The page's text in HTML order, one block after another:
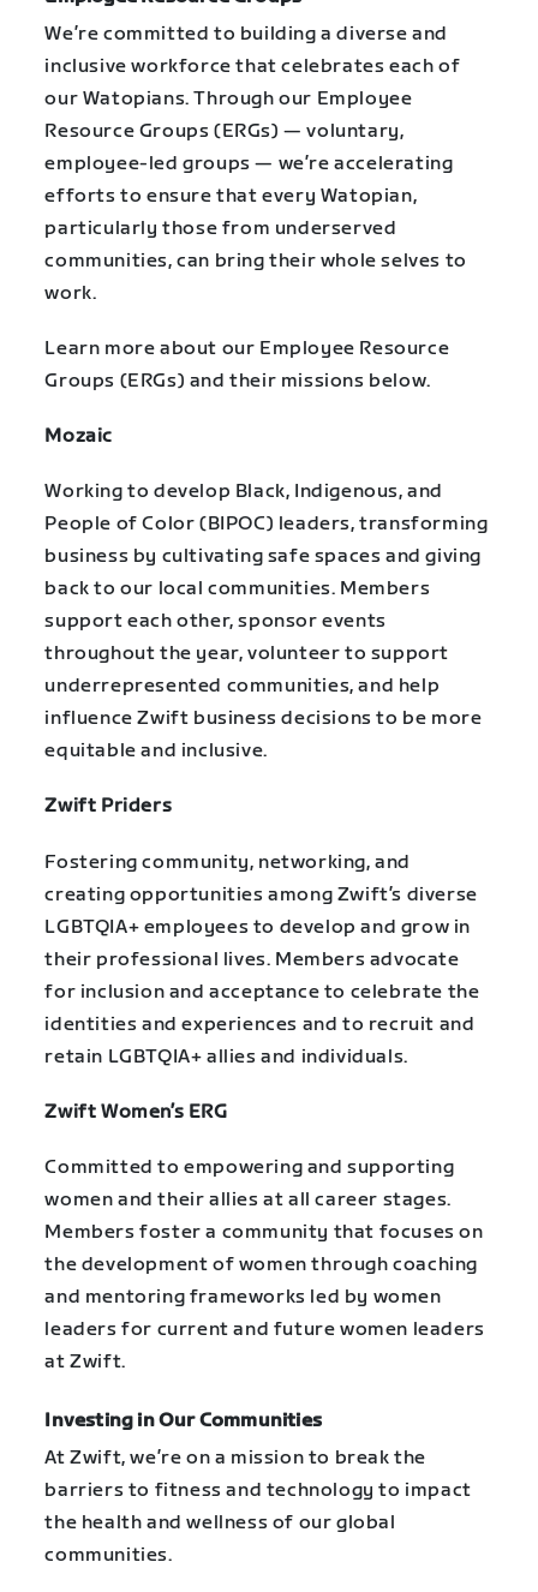
We’re committed to building a diverse and
inclusive workforce that celebrates each of
our Watopians. Through our Employee
Resource Groups (ERGs) — voluntary,
employee-led groups — we’re accelerating
efforts to ensure that every Watopian,
particularly those from underserved
communities, can bring their whole selves to
work.
Learn more about our Employee Resource
Groups (ERGs) and their missions below.
Mozaic
Working to develop Black, Indigenous, and
People of Color (BIPOC) leaders, transforming
business by cultivating safe spaces and giving
back to our local communities. Members
support each other, sponsor events
throughout the year, volunteer to support
underrepresented communities, and help
influence Zwift business decisions to be more
equitable and inclusive.
Zwift Priders
Fostering community, networking, and
creating opportunities among Zwift’s diverse
LGBTQIA+ employees to develop and grow in
their professional lives. Members advocate
for inclusion and acceptance to celebrate the
identities and experiences and to recruit and
retain LGBTQIA+ allies and individuals.
Zwift Women’s ERG
Committed to empowering and supporting
women and their allies at all career stages.
Members foster a community that focuses on
the development of women through coaching
and mentoring frameworks led by women
leaders for current and future women leaders
at Zwift.
Investing in Our Communities
At Zwift, we’re on a mission to break the
barriers to fitness and technology to impact
the health and wellness of our global
communities.